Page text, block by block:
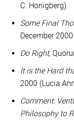
C. Honigberg).
Some Final
December
Do Right,
It is the Hard
2000 (Lucia
Comment:
Philosophy to